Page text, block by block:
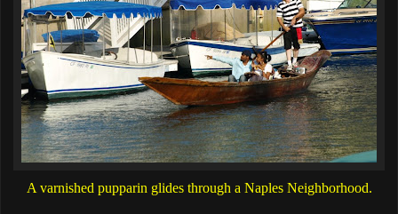
A varnished pupparin glides through a Naples Neighborhood.